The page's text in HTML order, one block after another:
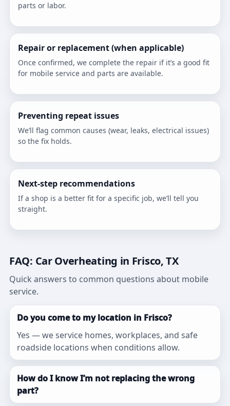
parts or labor.
Repair or replacement (when applicable)
Once confirmed, we complete the repair if it’s a good fit
for mobile service and parts are available.
Preventing repeat issues
We’ll flag common causes (wear, leaks, electrical issues)
so the fix holds.
Next-step recommendations
If a shop is a better fit for a specific job, we’ll tell you
straight.
FAQ: Car Overheating in Frisco, TX
Quick answers to common questions about mobile
service.
Do you come to my location in Frisco?
Yes — we service homes, workplaces, and safe
roadside locations when conditions allow.
How do I know I’m not replacing the wrong
part?